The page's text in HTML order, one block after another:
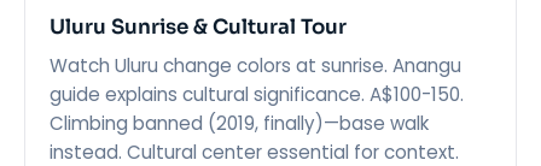
Uluru Sunrise & Cultural Tour
Watch Uluru change colors at sunrise. Anangu
guide explains cultural significance. A$100-150.
Climbing banned (2019, finally)—base walk
instead. Cultural center essential for context.